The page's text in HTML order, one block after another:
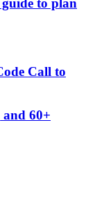
Call to
60+